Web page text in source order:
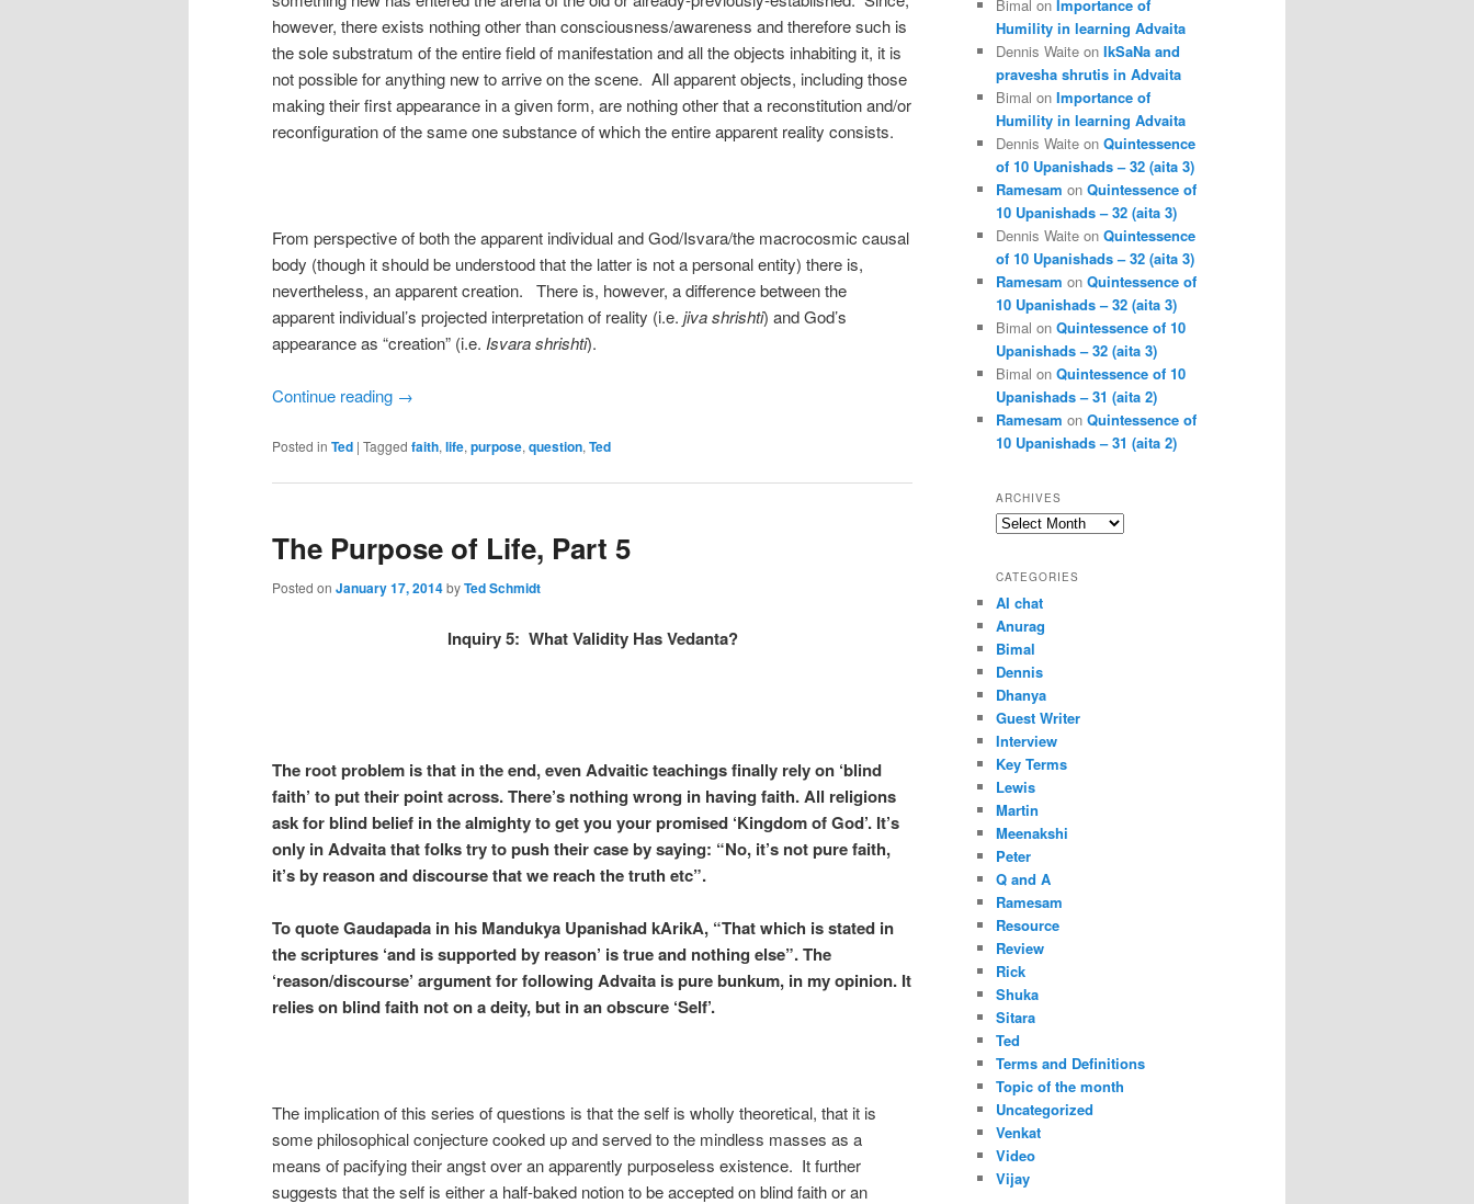
however, there exists nothing other than consciousness/awareness and therefore such is
the sole substratum of the entire field of manifestation and all the objects inhabiting it, it is
not possible for anything new to arrive on the scene. All apparent objects, including those
making their first appearance in a given form, are nothing other that a reconstitution and/or
reconfiguration of the same one substance of which the entire apparent reality consists.
From perspective of both the apparent individual and God/Isvara/the macrocosmic causal
body (though it should be understood that the latter is not a personal entity) there is,
nevertheless, an apparent creation. There is, however, a difference between the
apparent individual’s projected interpretation of reality (i.e. jiva shrishti) and God’s
appearance as “creation” (i.e. Isvara shrishti).
Continue reading →
Posted in Ted | Tagged faith, life, purpose, question, Ted
The Purpose of Life, Part 5
Posted on January 17, 2014byTed Schmidt
Inquiry 5: What Validity Has Vedanta?
The root problem is that in the end, even Advaitic teachings finally rely on ‘blind
faith’ to put their point across. There’s nothing wrong in having faith. All religions
ask for blind belief in the almighty to get you your promised ‘Kingdom of God’. It’s
only in Advaita that folks try to push their case by saying: “No, it’s not pure faith,
it’s by reason and discourse that we reach the truth etc”.
To quote Gaudapada in his Mandukya Upanishad kArikA, “That which is stated in
the scriptures ‘and is supported by reason’ is true and nothing else”. The
‘reason/discourse’ argument for following Advaita is pure bunkum, in my opinion. It
relies on blind faith not on a deity, but in an obscure ‘Self’.
The implication of this series of questions is that the self is wholly theoretical, that it is
some philosophical conjecture cooked up and served to the mindless masses as a
means of pacifying their angst over an apparently purposeless existence. It further
suggests that the self is either a half-baked notion to be accepted on blind faith or an
Bimal on Importance of
Humility in learning Advaita
Dennis Waite on IkSaNa and
pravesha shrutis in Advaita
Bimal on Importance of
Humility in learning Advaita
Dennis Waite on Quintessence
of 10 Upanishads – 32 (aita 3)
Ramesam on Quintessence of
10 Upanishads – 32 (aita 3)
Dennis Waite on Quintessence
of 10 Upanishads – 32 (aita 3)
Ramesam on Quintessence of
10 Upanishads – 32 (aita 3)
Bimal on Quintessence of 10
Upanishads – 32 (aita 3)
Bimal on Quintessence of 10
Upanishads – 31 (aita 2)
Ramesam on Quintessence of
10 Upanishads – 31 (aita 2)
ARCHIVES
Archives
CATEGORIES
AI chat
Anurag
Bimal
Dennis
Dhanya
Guest Writer
Interview
Key Terms
Lewis
Martin
Meenakshi
Peter
Q and A
Ramesam
Resource
Review
Rick
Shuka
Sitara
Ted
Terms and Definitions
Topic of the month
Uncategorized
Venkat
Video
Vijay